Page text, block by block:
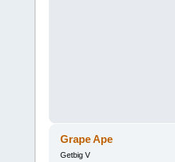
Grape Ape
Getbig V